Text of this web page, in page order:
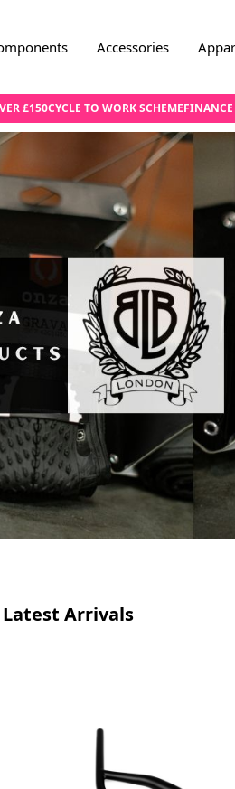
Accessories
£150CYCLE TO WORK SCHEMEFINANCE
Latest Arrivals